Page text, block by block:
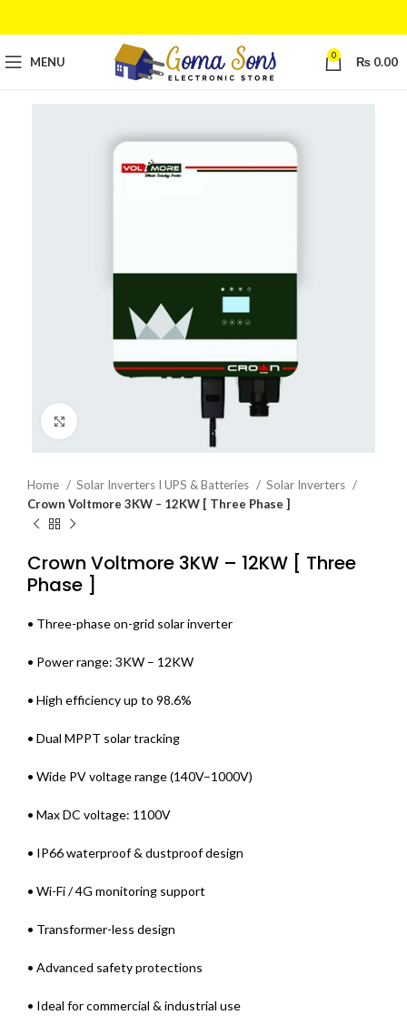
MENU 0 ₨ 0.00
Home Solar Inverters I UPS & Batteries
Solar Inverters
Crown Voltmore 3KW – 12KW [ Three Phase ]
Crown Voltmore 3KW – 12KW [ Three
Phase ]
• Three-phase on-grid solar inverter
• Power range: 3KW – 12KW
• High efficiency up to 98.6%
• Dual MPPT solar tracking
• Wide PV voltage range (140V–1000V)
• Max DC voltage: 1100V
• IP66 waterproof & dustproof design
• Wi-Fi / 4G monitoring support
• Transformer-less design
• Advanced safety protections
• Ideal for commercial & industrial use